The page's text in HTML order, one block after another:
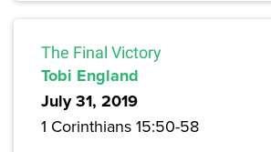
The Final Victory
Tobi England
July 31, 2019
1 Corinthians 15:50-58